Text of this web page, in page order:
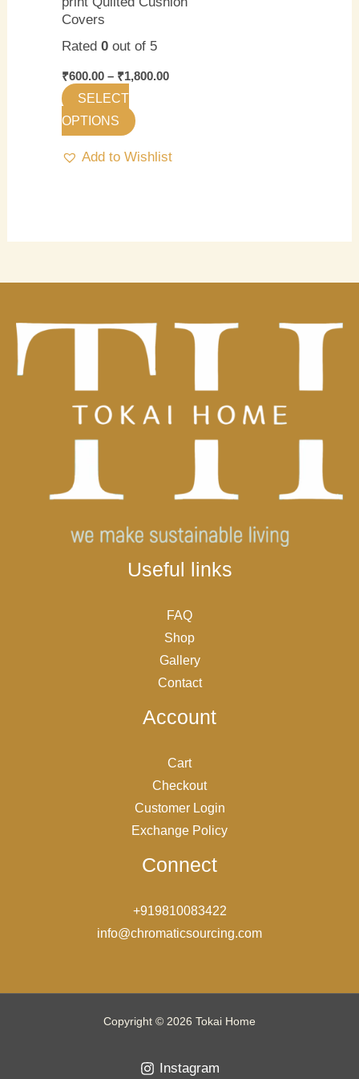
Covers
Rated0 out of 5
₹600.00 – ₹1,800.00
SELECT
OPTIONS
chosen
the
product
Add to Wishlist
Useful links
FAQ
Shop
Gallery
Contact
Account
Cart
Checkout
Customer Login
Exchange Policy
Connect
+919810083422
info@chromaticsourcing.com
Copyright © 2026 Tokai Home
Instagram